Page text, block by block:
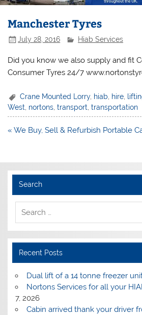
Manchester Tyres
July 28, 2016 Hiab Services
Did you know we also supply and fit
Consumer Tyres 24/7
Crane Mounted Lorry, hiab hire
West, nortons,transport,transportation
Post
« We Buy, Sell & Refurbish Portable
Search
Recent Posts
Dual lift of a 14 tonne freezer
Nortons Services for all your
7, 2026
Cabin arrived thank your driver